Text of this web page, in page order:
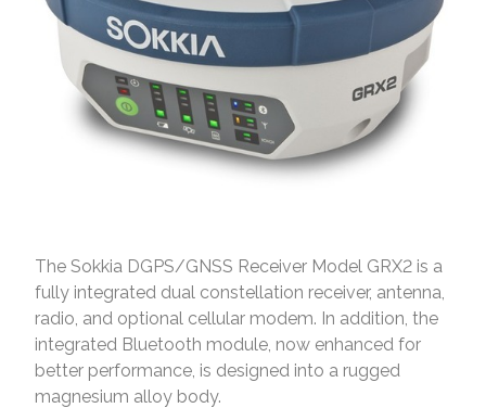
The Sokkia DGPS/GNSS Receiver Model GRX2 is a
fully integrated dual constellation receiver, antenna,
radio, and optional cellular modem. In addition, the
integrated Bluetooth module, now enhanced for
better performance, is designed into a rugged
magnesium alloy body.